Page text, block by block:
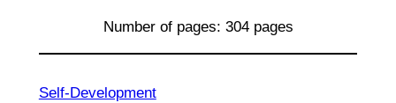
Number of pages: 304 pages
Self-Development